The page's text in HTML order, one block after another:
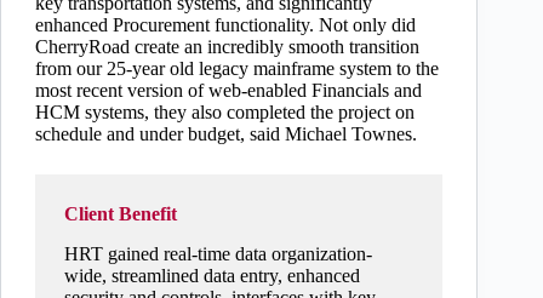
enhanced Procurement functionality. Not only did
CherryRoad create an incredibly smooth transition
from our 25-year old legacy mainframe system to the
most recent version of web-enabled Financials and
HCM systems, they also completed the project on
schedule and under budget, said Michael Townes.
Client Benefit
HRT gained real-time data organization-
wide, streamlined data entry, enhanced